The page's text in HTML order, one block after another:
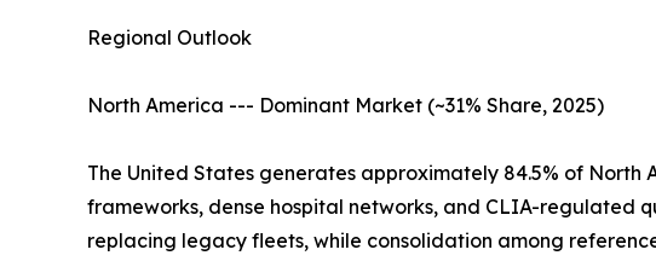
Regional Outlook
North America --- Dominant Market (~31% Share, 2025)
The United States generates approximately 84.5% of
frameworks, dense hospital networks, and CLIA-regulated
replacing legacy fleets, while consolidation among